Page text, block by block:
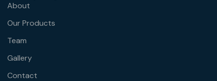
About
Our Products
Team
Gallery
Contact